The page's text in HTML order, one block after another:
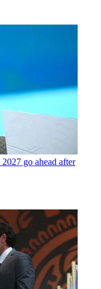
go ahead after